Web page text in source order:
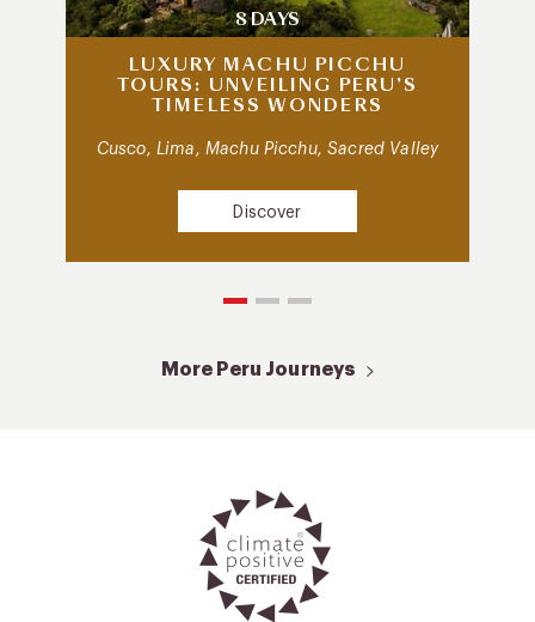
8 DAYS
LUXURY MACHU PICCHU
TOURS: UNVEILING PERU’S
TIMELESS WONDERS
Cusco, Lima, Machu Picchu, Sacred Valley
Discover
More Peru Journeys